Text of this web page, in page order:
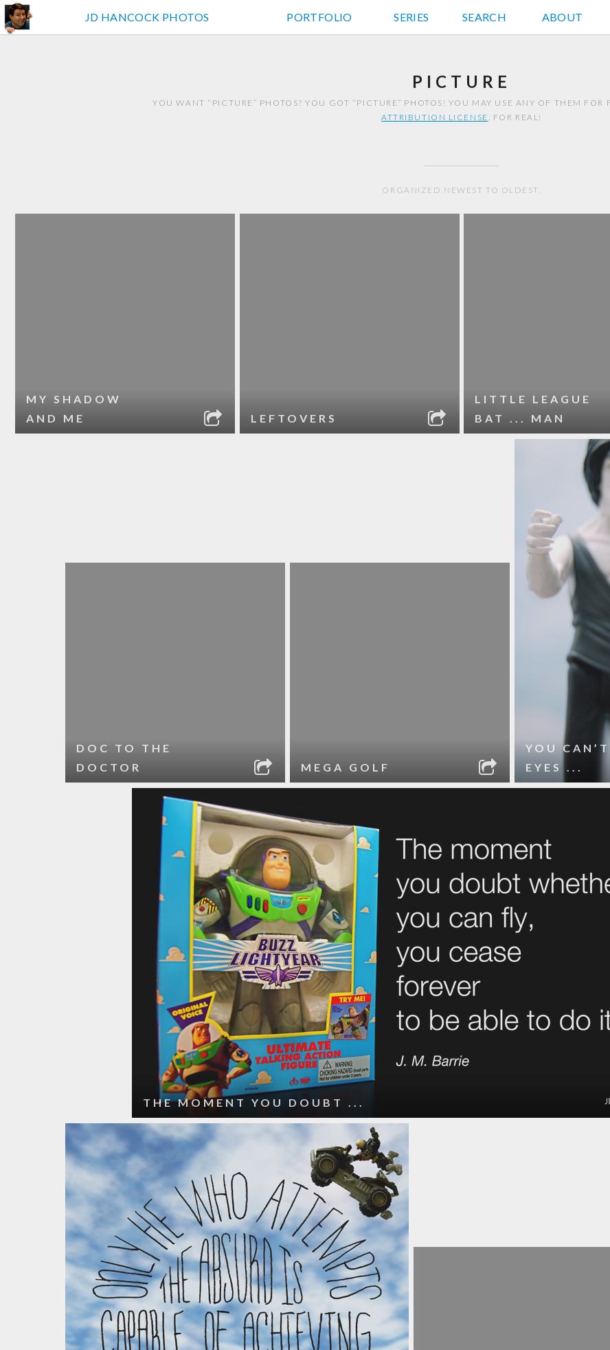
JD HANCOCK PHOTOS
JD HANCOCK PHOTOS PORTFOLIO SERIES SEARCH ABOUT
PICTURE
YOU WANT “PICTURE” PHOTOS? YOU GOT “PICTURE” PHOTOS! YOU MAY USE ANY OF THEM FOR
ATTRIBUTION LICENSE. FOR REAL!
ORGANIZED NEWEST TO OLDEST.
MY SHADOW
AND ME
LEFTOVERS
LITTLE LEAGUE
BAT ... MAN
DOC TO THE
DOCTOR
MEGA GOLF
YOU
EYES ...
THE MOMENT YOU DOUBT ...